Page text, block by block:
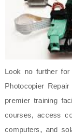
Look no further
Photocopier
premier training
courses, access
computers, and